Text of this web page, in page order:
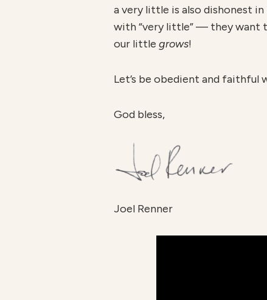
a very little is also dishonest in
with “very little” — they want
our little grows!
Let’s be obedient and
God bless,
Joel Renner